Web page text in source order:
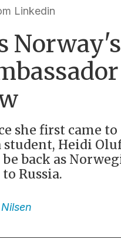
Linkedin
Norway's
she first came to
student, Heidi
back as
Russia.
Nilsen